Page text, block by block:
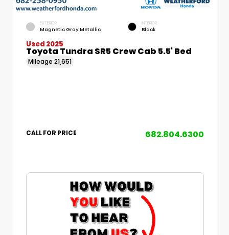
EXTERIOR
Magnetic Gray Metallic
INTERIOR
Black
Used 2025
Toyota Tundra SR5 Crew Cab 5.5' Bed
Mileage 21,651
CALL FOR PRICE 682.804.6300